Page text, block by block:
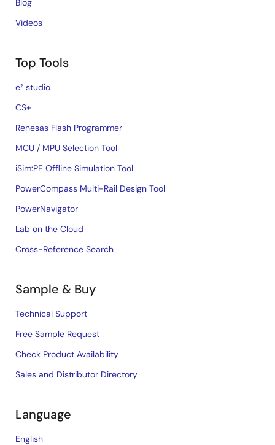
Blog
Videos
Top Tools
e² studio
CS+
Renesas Flash Programmer
MCU / MPU Selection Tool
iSim:PE Offline Simulation Tool
PowerCompass Multi-Rail Design Tool
PowerNavigator
Lab on the Cloud
Cross-Reference Search
Sample & Buy
Technical Support
Free Sample Request
Check Product Availability
Sales and Distributor Directory
Language
English